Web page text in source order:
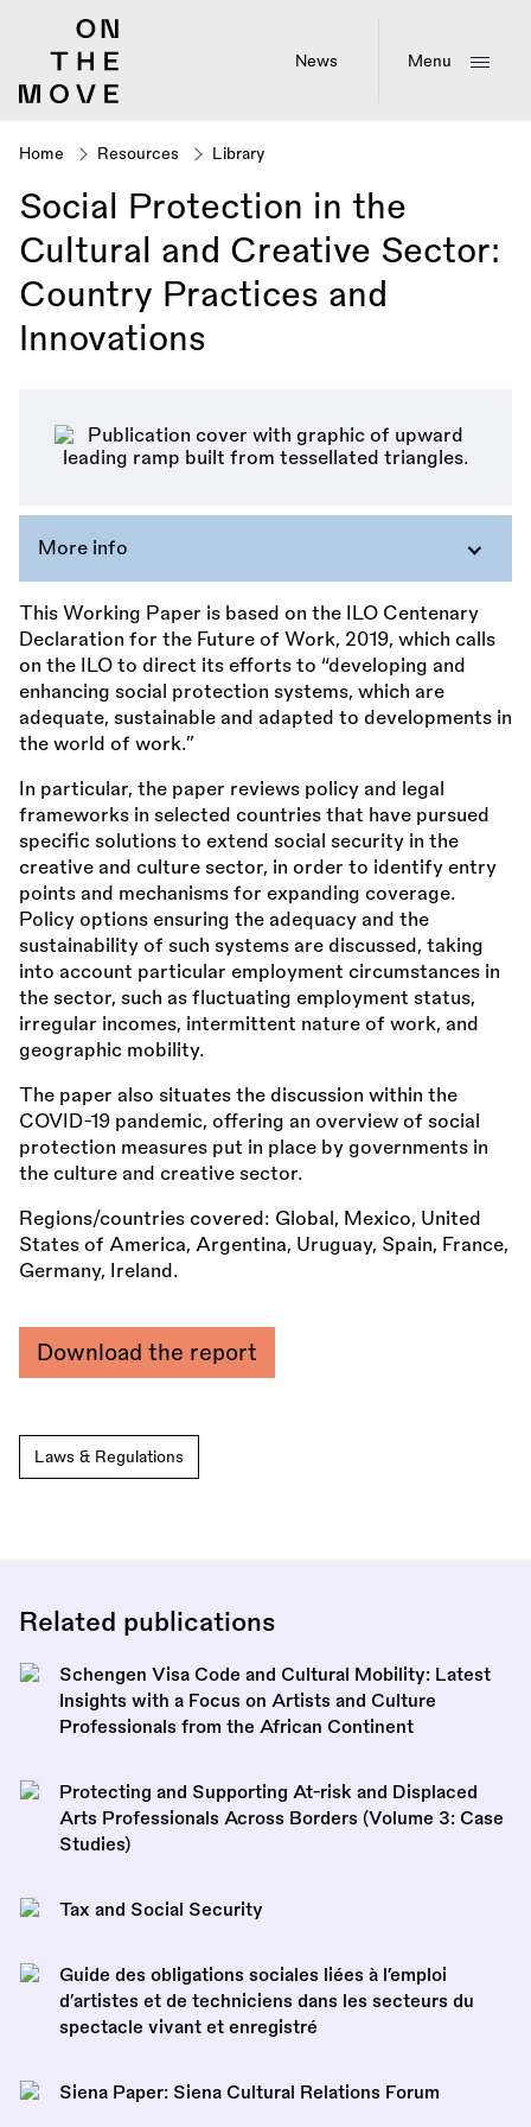
News Menu
Breadcrumb
Home Resources Library
Social Protection in the
Cultural and Creative Sector:
Country Practices and
Innovations
More info
This Working Paper is based on the ILO Centenary
Declaration for the Future of Work, 2019, which calls
on the ILO to direct its efforts to “developing and
enhancing social protection systems, which are
adequate, sustainable and adapted to developments in
the world of work.”
In particular, the paper reviews policy and legal
frameworks in selected countries that have pursued
specific solutions to extend social security in the
creative and culture sector, in order to identify entry
points and mechanisms for expanding coverage.
Policy options ensuring the adequacy and the
sustainability of such systems are discussed, taking
into account particular employment circumstances in
the sector, such as fluctuating employment status,
irregular incomes, intermittent nature of work, and
geographic mobility.
The paper also situates the discussion within the
COVID-19 pandemic, offering an overview of social
protection measures put in place by governments in
the culture and creative sector.
Regions/countries covered: Global, Mexico, United
States of America, Argentina, Uruguay, Spain, France,
Germany, Ireland.
Download the report
Laws & Regulations
Related publications
Schengen Visa Code and Cultural Mobility: Latest
Insights with a Focus on Artists and Culture
Professionals from the African Continent
Protecting and Supporting At-risk and Displaced
Arts Professionals Across Borders (Volume 3: Case
Studies)
Tax and Social Security
Guide des obligations sociales liées à l’emploi
d’artistes et de techniciens dans les secteurs du
spectacle vivant et enregistré
Siena Paper: Siena Cultural Relations Forum